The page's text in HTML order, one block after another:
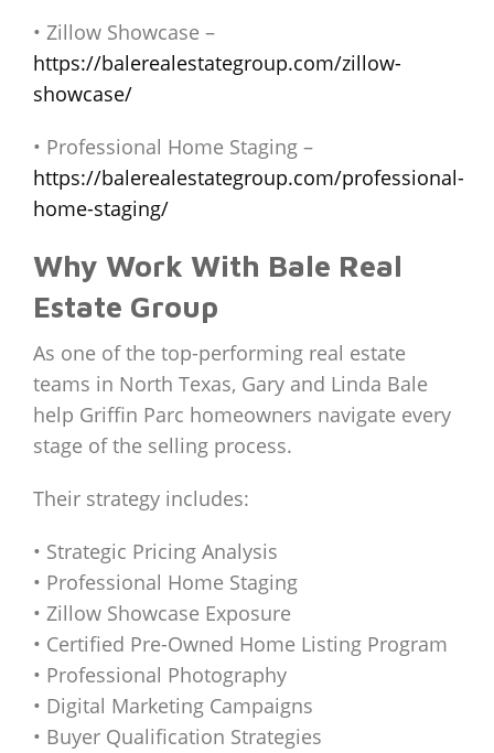
• Zillow Showcase –
https://balerealestategroup.com/zillow-
showcase/
• Professional Home Staging –
https://balerealestategroup.com/professional-
home-staging/
Why Work With Bale Real
Estate Group
As one of the top-performing real estate
teams in North Texas, Gary and Linda Bale
help Griffin Parc homeowners navigate every
stage of the selling process.
Their strategy includes:
• Strategic Pricing Analysis
• Professional Home Staging
• Zillow Showcase Exposure
• Certified Pre-Owned Home Listing Program
• Professional Photography
• Digital Marketing Campaigns
• Buyer Qualification Strategies